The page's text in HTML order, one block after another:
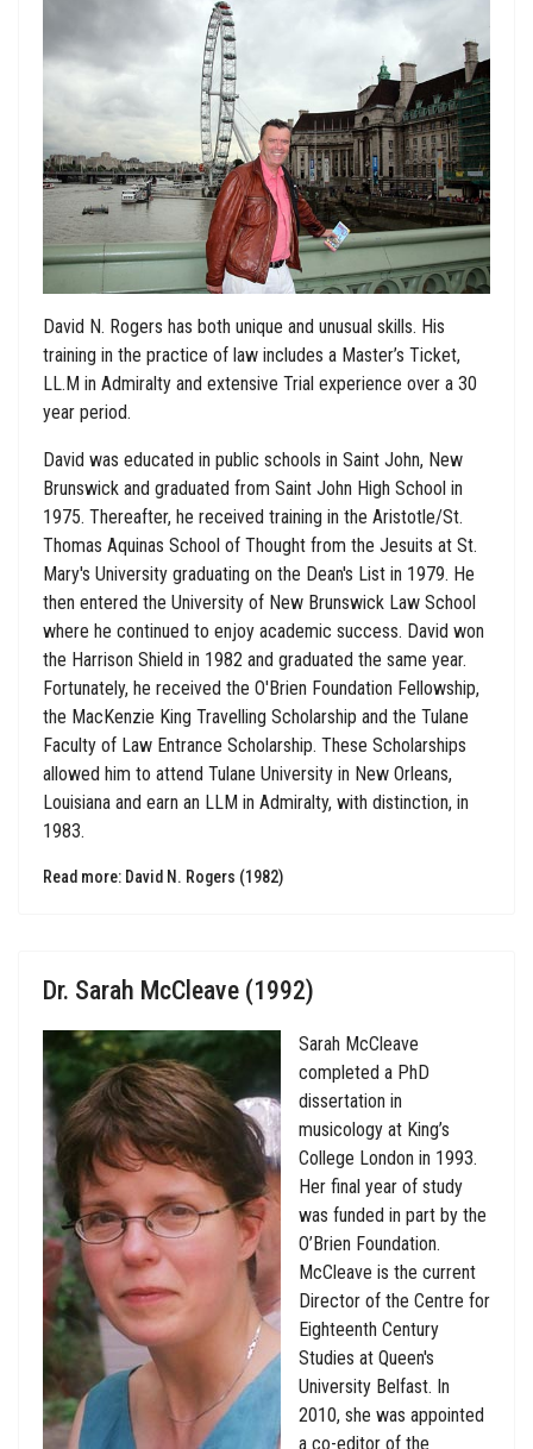
David N. Rogers has both unique and unusual skills. His
training in the practice of law includes a Master’s Ticket,
LL.M in Admiralty and extensive Trial experience over a 30
year period.
David was educated in public schools in Saint John, New
Brunswick and graduated from Saint John High School in
1975. Thereafter, he received training in the Aristotle/St.
Thomas Aquinas School of Thought from the Jesuits at St.
Mary's University graduating on the Dean's List in 1979. He
then entered the University of New Brunswick Law School
where he continued to enjoy academic success. David won
the Harrison Shield in 1982 and graduated the same year.
Fortunately, he received the O'Brien Foundation Fellowship,
the MacKenzie King Travelling Scholarship and the Tulane
Faculty of Law Entrance Scholarship. These Scholarships
allowed him to attend Tulane University in New Orleans,
Louisiana and earn an LLM in Admiralty, with distinction, in
1983.
Read more: David N. Rogers (1982)
Dr. Sarah McCleave (1992)
Sarah McCleave
completed a PhD
dissertation in
musicology at King’s
College London in 1993.
Her final year of study
was funded in part by the
O’Brien Foundation.
McCleave is the current
Director of the Centre for
Eighteenth Century
Studies at Queen's
University Belfast. In
2010, she was appointed
a co-editor of the